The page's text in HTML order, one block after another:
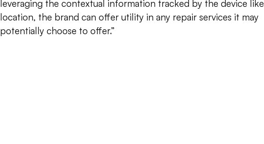
leveraging the contextual information tracked by the device like
location, the brand can offer utility in any repair services it may
potentially choose to offer.”